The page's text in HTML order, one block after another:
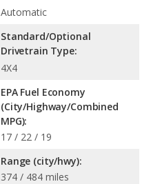
Automatic
Standard/Optional
Drivetrain Type:
4X4
EPA Fuel Economy
(City/Highway/Combined
MPG):
17 / 22 / 19
Range (city/hwy):
374 / 484 miles